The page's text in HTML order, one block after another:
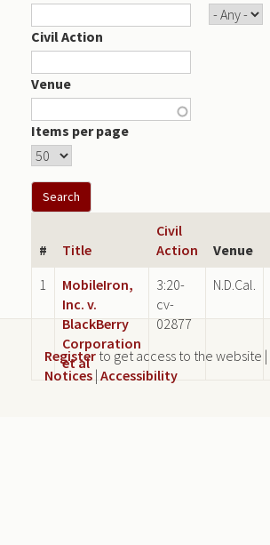
Civil Action
Venue
Items per page
# Title
Civil
Action
Venue
1
MobileIron,
Inc. v.
BlackBerry
Corporation
et al
3:20-
cv-
02877
N.D.Cal.
Register to get access to the website |
Notices | Accessibility